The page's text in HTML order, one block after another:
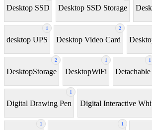
Desktop SSD Desktop SSD Storage
1
desktop UPS
2
Desktop Video Card
2
DesktopStorage
1
DesktopWiFi
1
Detachable
1
Digital Drawing Pen Digital Interactive
1 1